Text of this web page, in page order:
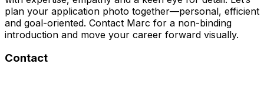
plan your application photo together—personal, efficient
and goal-oriented. Contact Marc for a non-binding
introduction and move your career forward visually.
Contact